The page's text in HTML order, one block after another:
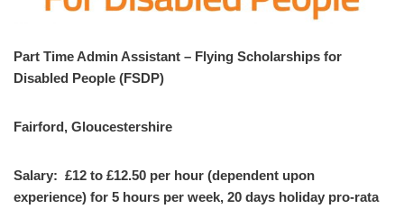
Part Time Admin Assistant – Flying Scholarships for
Disabled People (FSDP)
Fairford, Gloucestershire
Salary: £12 to £12.50 per hour (dependent upon
experience) for 5 hours per week, 20 days holiday pro-rata